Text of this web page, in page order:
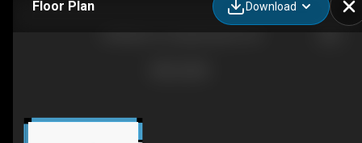
Floor Plan Download